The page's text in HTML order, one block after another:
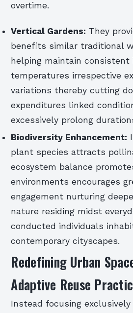
overtime.
Vertical Gardens: They
benefits similar traditional
helping maintain consistent
temperatures irrespective
variations thereby cutting
expenditures linked
excessively prolong
Biodiversity Enhancement:
plant species attracts
ecosystem balance
environments encourages
engagement nurturing
nature residing midst
conducted individuals
contemporary cityscapes.
Redefining Urban
Adaptive Reuse
Instead focusing